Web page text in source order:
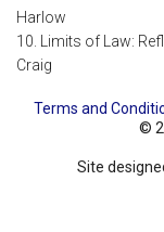
Harlow
10. Limits of Law:
Craig
Terms and
©
Site